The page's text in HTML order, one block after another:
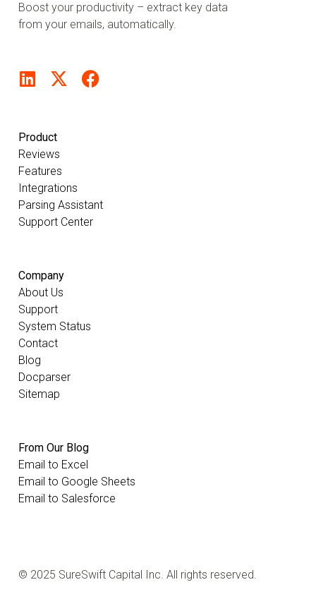
Boost your productivity – extract key data
from your emails, automatically.
Product
Reviews
Features
Integrations
Parsing Assistant
Support Center
Company
About Us
Support
System Status
Contact
Blog
Docparser
Sitemap
From Our Blog
Email to Excel
Email to Google Sheets
Email to Salesforce
© 2025 SureSwift Capital Inc. All rights reserved.